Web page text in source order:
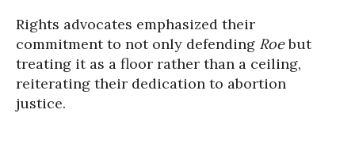
Rights advocates emphasized their
commitment to not only defending Roebut
treating it as a floor rather than a ceiling,
reiterating their dedication to abortion
justice.